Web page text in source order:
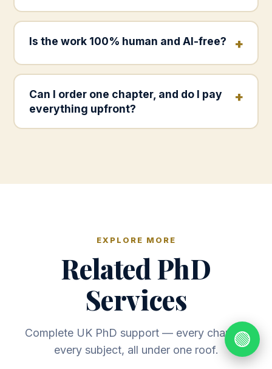
Is the work 100% human and AI-free?
Can I order one chapter, and do I pay
everything upfront?
EXPLORE MORE
Related PhD
Services
Complete UK PhD support — every chapter,
every subject, all under one roof.
🟢